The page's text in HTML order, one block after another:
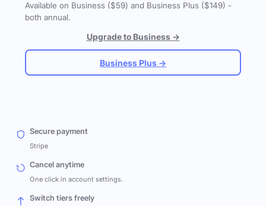
Available on Business ($59) and Business Plus ($149) -
both annual.
Upgrade to Business →
Business Plus →
Secure payment
Stripe
Cancel anytime
One click in account settings.
Switch tiers freely